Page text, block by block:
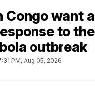
Congo want a
to the
outbreak
PM, Aug 05, 2026